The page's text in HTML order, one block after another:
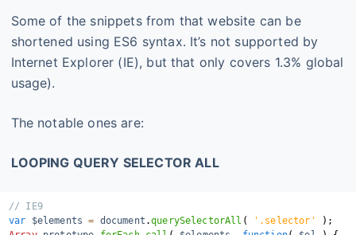
Some of the snippets from that website can be
shortened using ES6 syntax. It’s not supported by
Internet Explorer (IE), but that only covers 1.3% global
usage).
The notable ones are:
LOOPING QUERY SELECTOR ALL
// IE9
var $elements = document .querySelectorAll ( '.selector' ) ;